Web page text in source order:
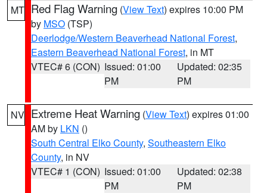
MT Red Flag Warning (View Text) expires 10:00 PM
by MSO (TSP)
Deerlodge/Western Beaverhead National Forest,
Eastern Beaverhead National Forest, in MT
VTEC# 6 (CON) Issued: 01:00
PM
Updated: 02:35
PM
NV Extreme Heat Warning (View Text) expires 01:00
AM by LKN ()
South Central Elko County, Southeastern Elko
County, in NV
VTEC# 1 (CON) Issued: 01:00
PM
Updated: 02:38
PM